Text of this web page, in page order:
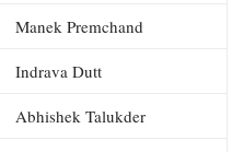
Manek Premchand
Indrava Dutt
Abhishek Talukder